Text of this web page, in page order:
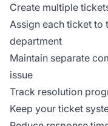
Create multiple
Assign each ticket to
department
Maintain separate
issue
Track resolution
Keep your ticket